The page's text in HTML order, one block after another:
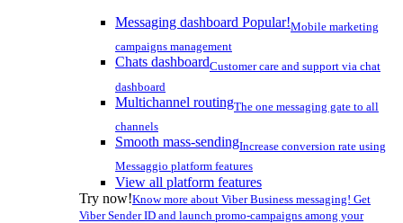
Messaging dashboard Popular!Mobile marketing
campaigns management
Chats dashboardCustomer care and support via chat
dashboard
Multichannel routingThe one messaging gate to all
channels
Smooth mass-sendingIncrease conversion rate using
Messaggio platform features
View all platform features
Try now!Know more about Viber Business messaging! Get
Viber Sender ID and launch promo-campaigns among your